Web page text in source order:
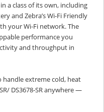
a class of its own, including
and Zebra’s Wi-Fi Friendly
your Wi-Fi network. The
performance you
and throughput in
extreme cold, heat
DS3678-SR anywhere —